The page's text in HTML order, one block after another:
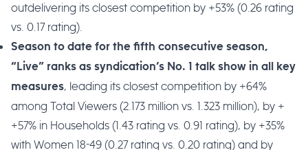
outdelivering its closest competition by +53% (0.26 rating
vs. 0.17 rating).
Season to date for the fifth consecutive season,
“Live” ranks as syndication’s No. 1 talk show in all key
measures, leading its closest competition by +64%
among Total Viewers (2.173 million vs. 1.323 million), by +
+57% in Households (1.43 rating vs. 0.91 rating), by +35%
with Women 18-49 (0.27 rating vs. 0.20 rating) and by